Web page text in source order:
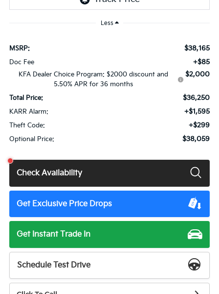
Less
MSRP: $38,165
Doc Fee +$85
KFA Dealer Choice Program: $2000 discount and
5.50% APR for 36 months
$2,000
Total Price: $36,250
KARR Alarm: +$1,595
Theft Code: +$299
Optional Price: $38,059
Check Availability
Get Exclusive Price Drops
Get Instant Trade In
Schedule Test Drive